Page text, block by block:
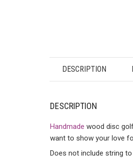
DESCRIPTION
DESCRIPTION
Handmade wood disc
want to show your love
Does not include string